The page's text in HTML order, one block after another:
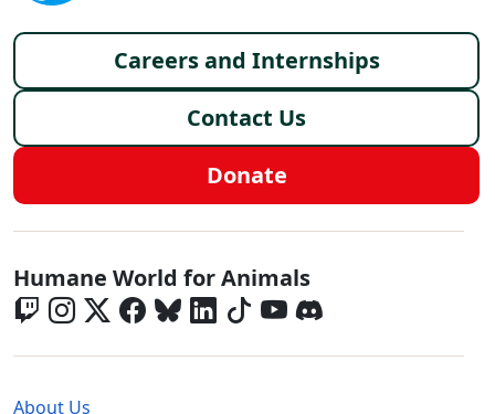
Footer menu
Careers and Internships
Contact Us
Donate
Global - Social Menu
Humane World for Animals
About Us